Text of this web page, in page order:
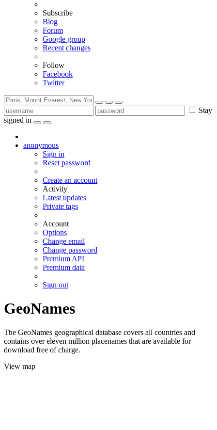
Subscribe
Blog
Forum
Google group
Recent changes
Follow
Facebook
Twitter
Stay
signed in
anonymous
Sign in
Reset password
Create an account
Activity
Latest updates
Private tags
Account
Options
Change email
Change password
Premium API
Premium data
Sign out
GeoNames
The GeoNames geographical database covers all countries and
contains over eleven million placenames that are available for
download free of charge.
View map